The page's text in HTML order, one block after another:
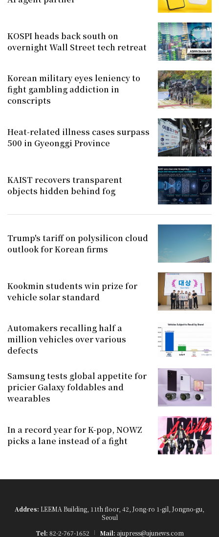
KOSPI heads back south on
overnight Wall Street tech retreat
Korean military eyes leniency to
fight gambling addiction in
conscripts
Heat-related illness cases surpass
500 in Gyeonggi Province
KAIST recovers transparent
objects hidden behind fog
Trump's tariff on polysilicon cloud
outlook for Korean firms
Kookmin students win prize for
vehicle solar standard
Automakers recalling half a
million vehicles over various
defects
Samsung tests global appetite for
pricier Galaxy foldables and
wearables
In a record year for K-pop, NOWZ
picks a lane instead of a fight
Addres: LEEMA Building, 11th floor, 42, Jong-ro 1-gil, Jongno-gu,
Seoul
Tel: 82-2-767-1652 Mail: ajupress@ajunews.com